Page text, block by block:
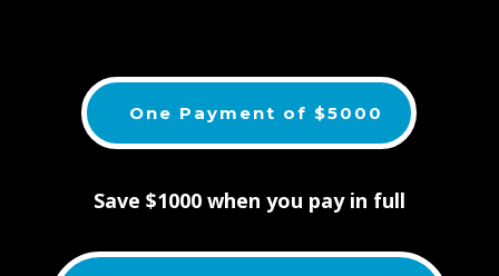
One Payment of $5000
Save $1000 when you pay in full